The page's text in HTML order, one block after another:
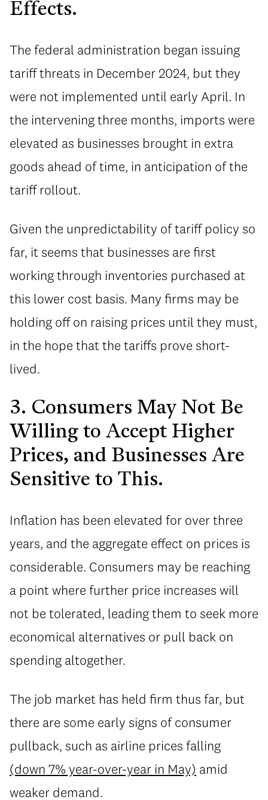
Effects.
The federal administration began issuing
tariff threats in December 2024, but they
were not implemented until early April. In
the intervening three months, imports were
elevated as businesses brought in extra
goods ahead of time, in anticipation of the
tariff rollout.
Given the unpredictability of tariff policy so
far, it seems that businesses are first
working through inventories purchased at
this lower cost basis. Many firms may be
holding off on raising prices until they must,
in the hope that the tariffs prove short-
lived.
3. Consumers May Not Be
Willing to Accept Higher
Prices, and Businesses Are
Sensitive to This.
Inflation has been elevated for over three
years, and the aggregate effect on prices is
considerable. Consumers may be reaching
a point where further price increases will
not be tolerated, leading them to seek more
economical alternatives or pull back on
spending altogether.
The job market has held firm thus far, but
there are some early signs of consumer
pullback, such as airline prices falling
(down 7% year-over-year in May) amid
weaker demand.